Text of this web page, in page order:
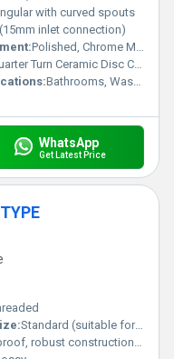
with curved spouts
inlet connection)
Polished, Chrome Mirror Finish
Turn Ceramic Disc Cartridge
Bathrooms, Washrooms, Residential & Commercial spaces
WhatsApp
Get Latest Price
Standard (suitable for 1/2 inch connection)
robust construction, easy to operate